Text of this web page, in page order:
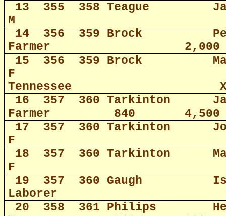
13 355 358 Teague
M
14
356 359 Brock
Farmer
2,000
15
356 359 Brock
F
Tennessee
16
357 360 Tarkinton
Farmer
840
4,500
17
357 360 Tarkinton
F
18
357 360 Tarkinton
F
19
357 360 Gaugh
Laborer
20
358 361 Philips